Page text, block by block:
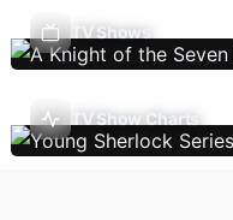
TV Shows
TV Show Charts